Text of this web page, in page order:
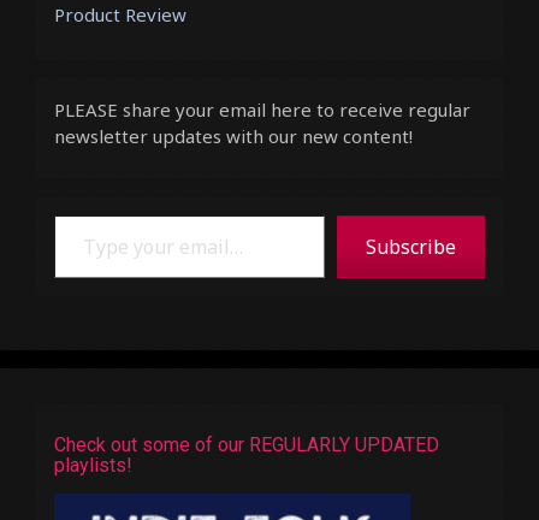
Product Review
PLEASE share your email here to receive regular
newsletter updates with our new content!
Type your email…
Subscribe
Check out some of our REGULARLY UPDATED
playlists!